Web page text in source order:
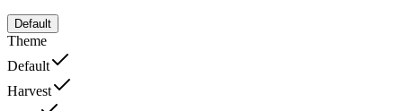
Default
Theme
Default
Harvest